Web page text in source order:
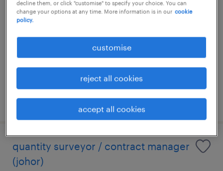
(johor)
johor, johor
RM5,000 - RM18,000 per month
posted 13 july 2026
quantity surveyor / contract manager
(johor)
decline them, or click "customise" to specify your choice. You can
change your options at any time. More information is in our cookie
policy.
customise
reject all cookies
accept all cookies